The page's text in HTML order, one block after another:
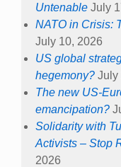
Untenable July
NATO in Crisis:
July 10, 2026
US global
hegemony? July
The new US-
emancipation?
Solidarity with
Activists – Stop
2026